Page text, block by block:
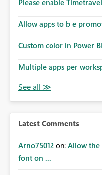
enhancement would
owners greater
product team to
subscription recipients,
subscription experience.
Please enable
Allow apps to b e
Custom color in Power
Multiple apps per
Latest Comments
Arno75012 on: Allow the
font on ...